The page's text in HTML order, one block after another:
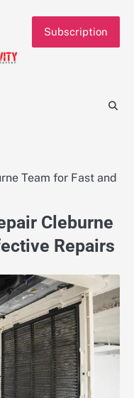
Subscription
Team for Fast and
Cleburne
Repairs